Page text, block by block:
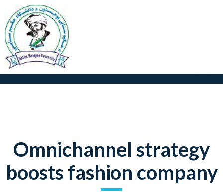
Omnichannel strategy
boosts fashion company